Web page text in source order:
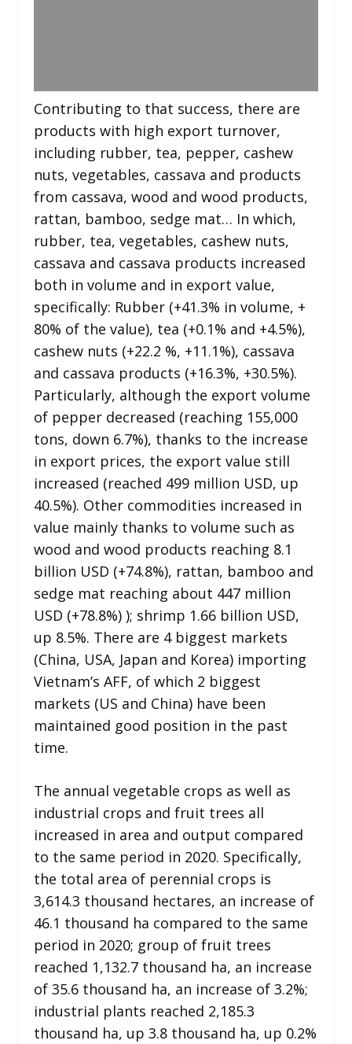
Contributing to that success, there are
products with high export turnover,
including rubber, tea, pepper, cashew
nuts, vegetables, cassava and products
from cassava, wood and wood products,
rattan, bamboo, sedge mat… In which,
rubber, tea, vegetables, cashew nuts,
cassava and cassava products increased
both in volume and in export value,
specifically: Rubber (+41.3% in volume, +
80% of the value), tea (+0.1% and +4.5%),
cashew nuts (+22.2 %, +11.1%), cassava
and cassava products (+16.3%, +30.5%).
Particularly, although the export volume
of pepper decreased (reaching 155,000
tons, down 6.7%), thanks to the increase
in export prices, the export value still
increased (reached 499 million USD, up
40.5%). Other commodities increased in
value mainly thanks to volume such as
wood and wood products reaching 8.1
billion USD (+74.8%), rattan, bamboo and
sedge mat reaching about 447 million
USD (+78.8%) ); shrimp 1.66 billion USD,
up 8.5%. There are 4 biggest markets
(China, USA, Japan and Korea) importing
Vietnam’s AFF, of which 2 biggest
markets (US and China) have been
maintained good position in the past
time.
The annual vegetable crops as well as
industrial crops and fruit trees all
increased in area and output compared
to the same period in 2020. Specifically,
the total area of ​​perennial crops is
3,614.3 thousand hectares, an increase of
46.1 thousand ha compared to the same
period in 2020; group of fruit trees
reached 1,132.7 thousand ha, an increase
of 35.6 thousand ha, an increase of 3.2%;
industrial plants reached 2,185.3
thousand ha, up 3.8 thousand ha, up 0.2%